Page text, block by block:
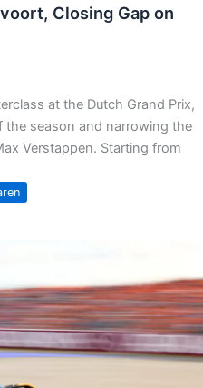
Closing Gap on
at the Dutch Grand Prix,
season and narrowing the
Verstappen. Starting from